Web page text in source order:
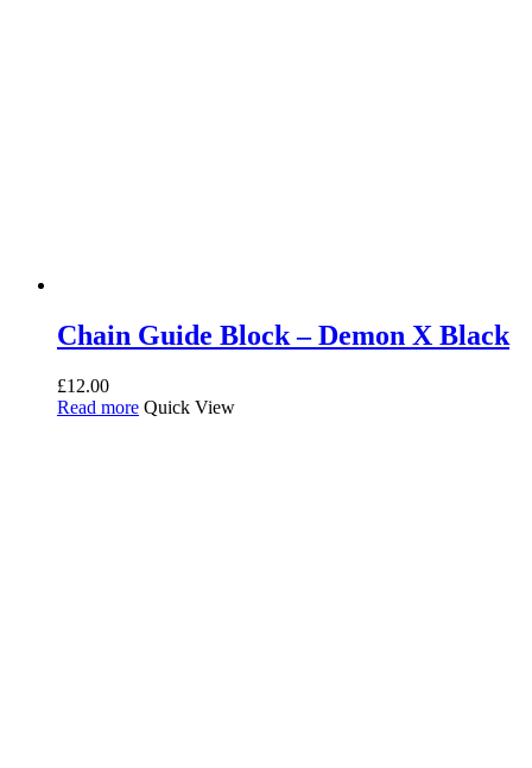
Chain Guide Block – Demon X Black
£12.00
Read more Quick View